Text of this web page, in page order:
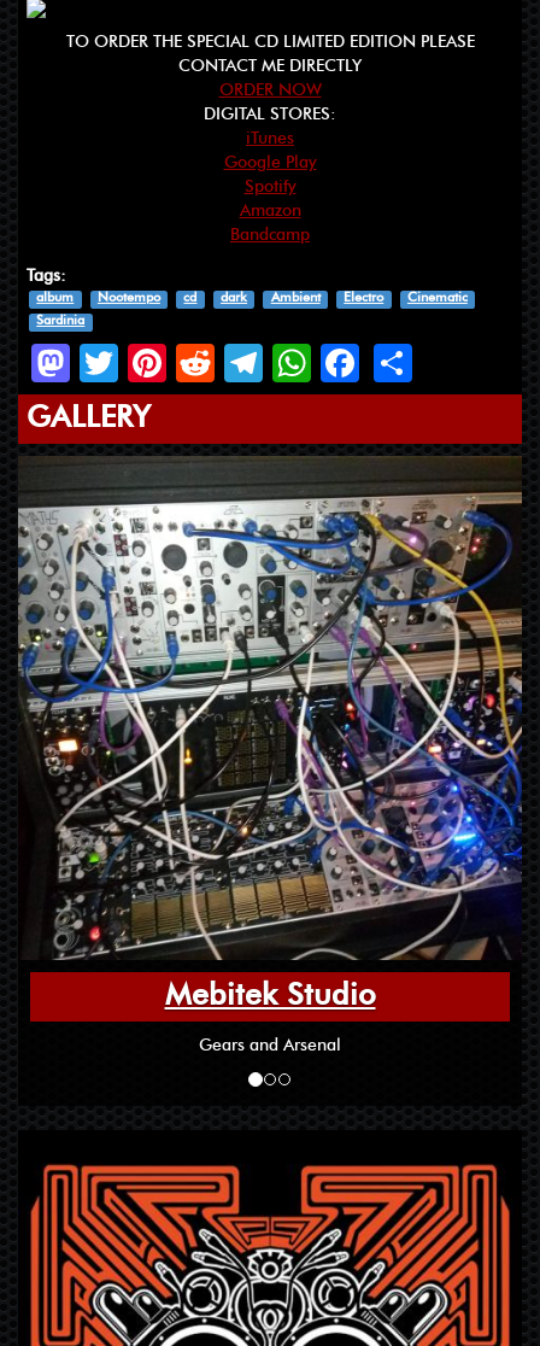
TO ORDER THE SPECIAL CD LIMITED EDITION PLEASE
CONTACT ME DIRECTLY
ORDER NOW
DIGITAL STORES:
iTunes
Google Play
Spotify
Amazon
Bandcamp
Tags:
album Nootempo cd dark Ambient Electro
Cinematic
Sardinia
Mastodon
Twitter
Pinterest
RedditTelegram
WhatsApp
Facebook
GALLERY
Mebitek Studio
Gears and Arsenal